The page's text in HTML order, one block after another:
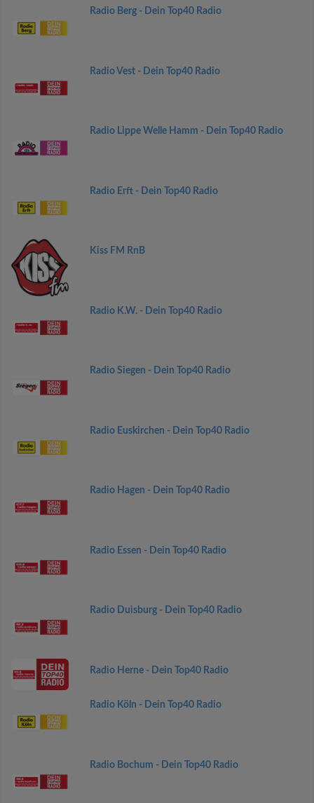
Radio Berg - Dein Top40 Radio
Radio Vest - Dein Top40 Radio
Radio Lippe Welle Hamm - Dein Top40 Radio
Radio Erft - Dein Top40 Radio
Kiss FM RnB
Radio K.W. - Dein Top40 Radio
Radio Siegen - Dein Top40 Radio
Radio Euskirchen - Dein Top40 Radio
Radio Hagen - Dein Top40 Radio
Radio Essen - Dein Top40 Radio
Radio Duisburg - Dein Top40 Radio
Radio Herne - Dein Top40 Radio
Radio Köln - Dein Top40 Radio
Radio Bochum - Dein Top40 Radio